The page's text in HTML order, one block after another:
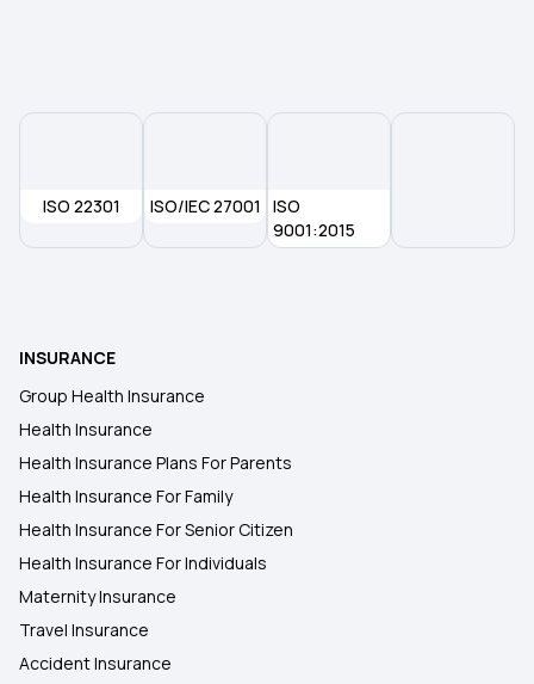
ISO 22301 ISO/IEC 27001
ISO
9001:2015
INSURANCE
Group Health Insurance
Health Insurance
Health Insurance Plans For Parents
Health Insurance For Family
Health Insurance For Senior Citizen
Health Insurance For Individuals
Maternity Insurance
Travel Insurance
Accident Insurance